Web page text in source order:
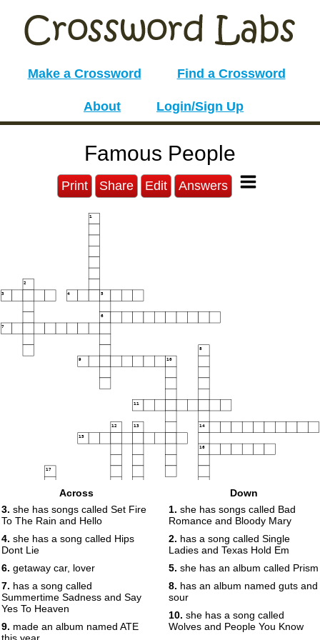
Make a Crossword Find a Crossword
About Login/Sign Up
Famous People
Print Share Edit Answers
1
2
3 4 5
6
7
8
9 10
11
12 13 14
15
16
17
19
Across
3. she has songs called Set Fire
To The Rain and Hello
4. she has a song called Hips
Dont Lie
6. getaway car, lover
7. has a song called
Summertime Sadness and Say
Yes To Heaven
9. made an album named ATE
Down
1. she has songs called Bad
Romance and Bloody Mary
2. has a song called Single
Ladies and Texas Hold Em
5. she has an album called Prism
8. has an album named guts and
sour
10. she has a song called
Wolves and People You Know